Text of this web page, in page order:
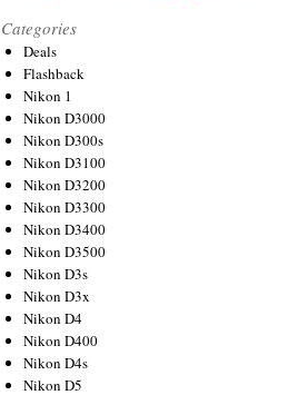
Categories
Deals
Flashback
Nikon 1
Nikon D3000
Nikon D300s
Nikon D3100
Nikon D3200
Nikon D3300
Nikon D3400
Nikon D3500
Nikon D3s
Nikon D3x
Nikon D4
Nikon D400
Nikon D4s
Nikon D5